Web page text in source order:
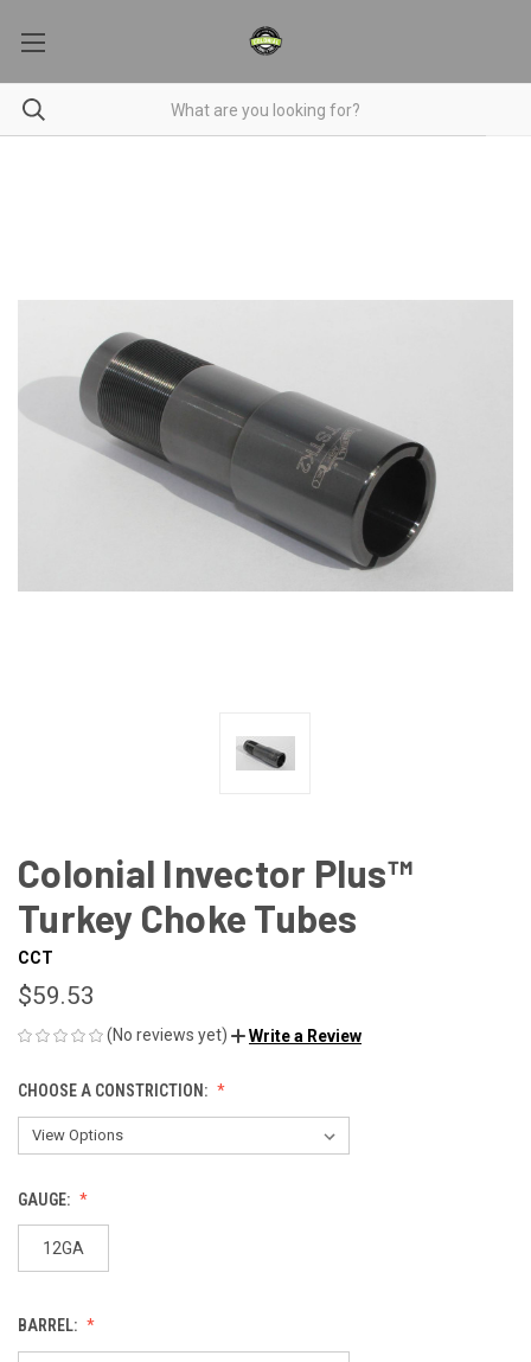
Colonial Invector Plus™
Turkey Choke Tubes
CCT
$59.53
(No reviews yet) Write a Review
CHOOSE A CONSTRICTION:
GAUGE:
12GA
BARREL: